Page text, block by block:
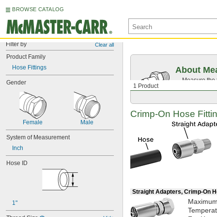
BROWSE CATALOG
Filter by Clear all
Product Family
Hose Fittings
Gender
Female Male
System of Measurement
Inch
Hose ID
1"
1 Product
About
Measure the
Crimp-On Hose
Straight Adapters, Crimp-On